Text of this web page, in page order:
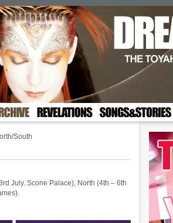
South
July. Scone Palace), North (4th – 6th